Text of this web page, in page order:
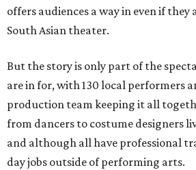
offers audiences a way in even if
South Asian theater.
But the story is only part of the
are in for, with 130 local performers
production team keeping it all
from dancers to costume designers
and although all have professional
day jobs outside of performing arts.